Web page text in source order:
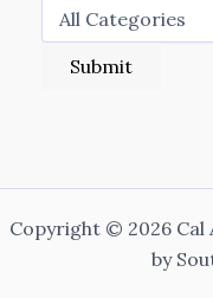
Copyright © 2026 Cal
by